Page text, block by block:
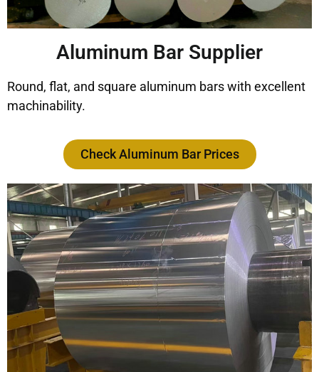
Aluminum Bar Supplier
Round, flat, and square aluminum bars with excellent
machinability.
Check Aluminum Bar Prices